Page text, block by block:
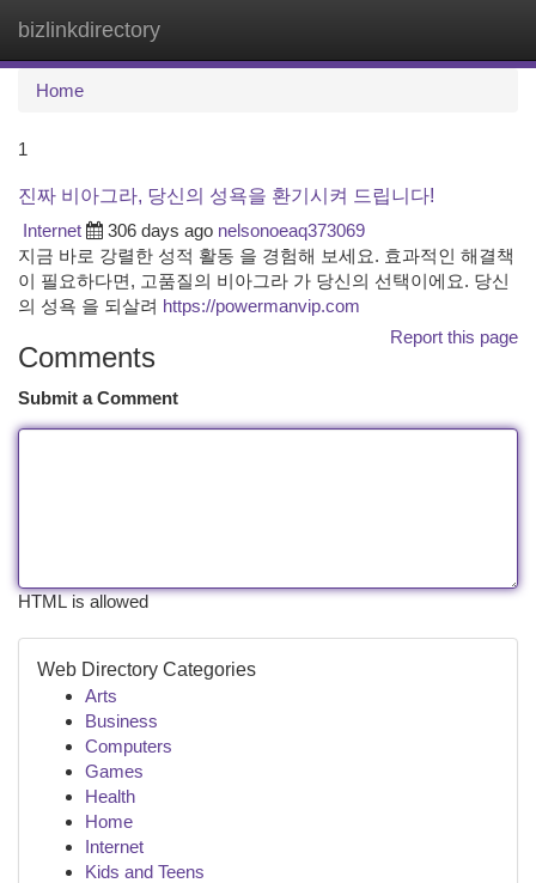
bizlinkdirectory
Home
1
진짜 비아그라, 당신의 성욕을 환기시켜 드립니다!
Internet
306 days ago nelsonoeaq373069
지금 바로 강렬한 성적 활동 을 경험해 보세요. 효과적인 해결책
이 필요하다면, 고품질의 비아그라 가 당신의 선택이에요. 당신
의 성욕 을 되살려 https://powermanvip.com
Report this page
Comments
Submit a Comment
HTML is allowed
Web Directory Categories
Arts
Business
Computers
Games
Health
Home
Internet
Kids and Teens